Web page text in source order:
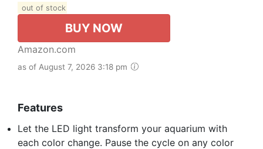
out of stock
BUY NOW
Amazon.com
as of August 7, 2026 3:18 pm
Features
Let the LED light transform your aquarium with
each color change. Pause the cycle on any color